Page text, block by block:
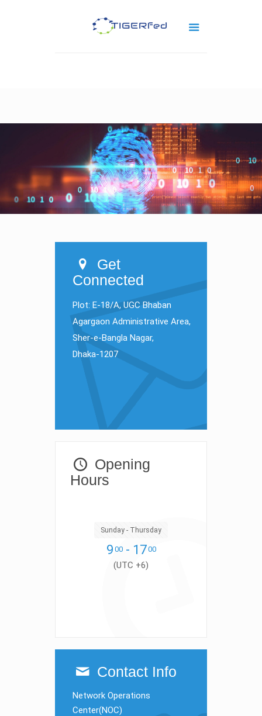
Get
Connected
Plot: E-18/A, UGC Bhaban
Agargaon Administrative Area,
Sher-e-Bangla Nagar,
Dhaka-1207
Opening
Hours
Sunday - Thursday
9 00- 1700
(UTC +6)
Contact Info
Network Operations
Center(NOC)